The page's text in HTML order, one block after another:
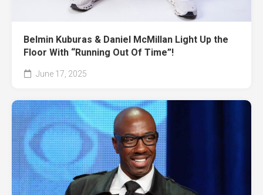
Belmin Kuburas & Daniel McMillan Light Up the
Floor With “Running Out Of Time”!
June 17, 2025